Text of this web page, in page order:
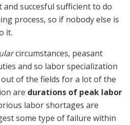
succesful sufficient to do
process, so if nobody else is
it.
circumstances, peasant
and so labor specialization
of the fields for a lot of the
are durations of peak labor
labor shortages are
some type of failure within